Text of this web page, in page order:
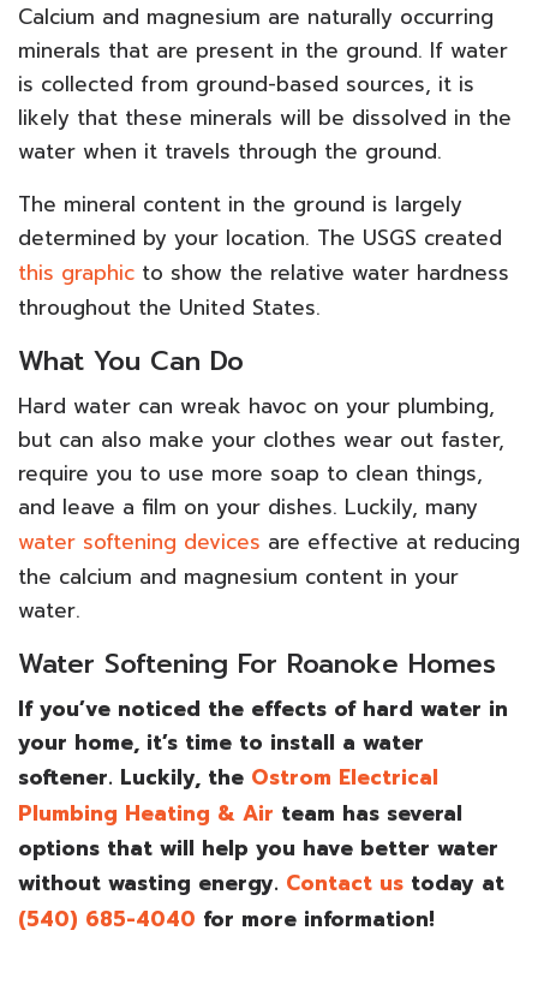
Calcium and magnesium are naturally occurring
minerals that are present in the ground. If water
is collected from ground-based sources, it is
likely that these minerals will be dissolved in the
water when it travels through the ground.
The mineral content in the ground is largely
determined by your location. The USGS created
this graphic to show the relative water hardness
throughout the United States.
What You Can Do
Hard water can wreak havoc on your plumbing,
but can also make your clothes wear out faster,
require you to use more soap to clean things,
and leave a film on your dishes. Luckily, many
water softening devices are effective at reducing
the calcium and magnesium content in your
water.
Water Softening For Roanoke Homes
If you’ve noticed the effects of hard water in
your home, it’s time to install a water
softener. Luckily, the Ostrom Electrical
Plumbing Heating & Air team has several
options that will help you have better water
without wasting energy. Contact us today at
(540) 685-4040 for more information!